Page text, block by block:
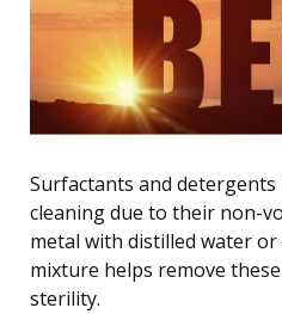
Surfactants and
cleaning due to their non-
metal with distilled water
mixture helps remove
sterility.